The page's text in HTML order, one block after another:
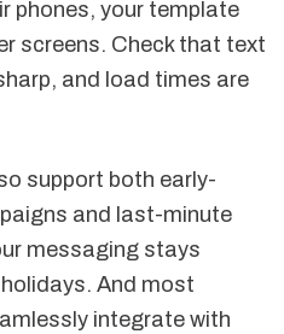
phones, your template
screens. Check that text
and load times are
support both early-
and last-minute
messaging stays
And most
integrate with